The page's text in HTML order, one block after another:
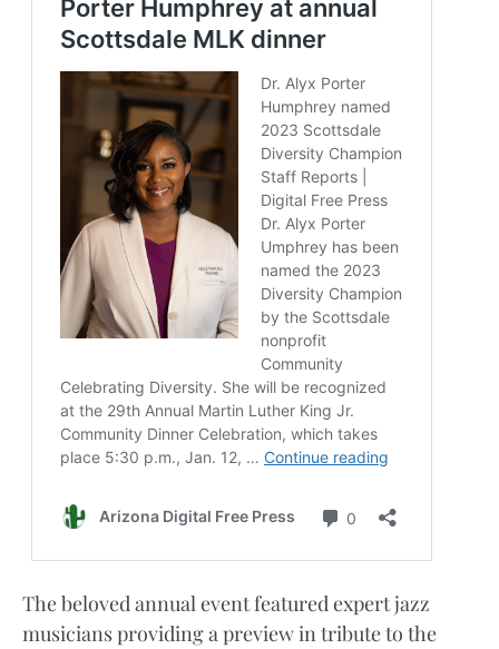
The beloved annual event featured expert jazz
musicians providing a preview in tribute to the